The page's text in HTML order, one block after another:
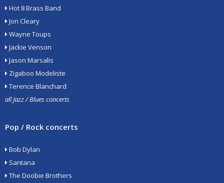
Hot 8 Brass Band
Jon Cleary
Wayne Toups
Jackie Venson
Jason Marsalis
Zigaboo Modeliste
Terence Blanchard
all Jazz / Blues concerts
Pop / Rock concerts
Bob Dylan
Santana
The Doobie Brothers